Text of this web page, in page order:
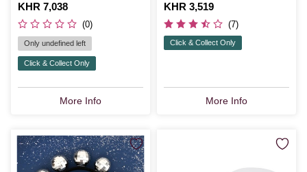
Is
KHR 7,038
(0)
Only undefined left
Click & Collect Only
More Info
Is
KHR 3,519
(7)
Click & Collect Only
More Info